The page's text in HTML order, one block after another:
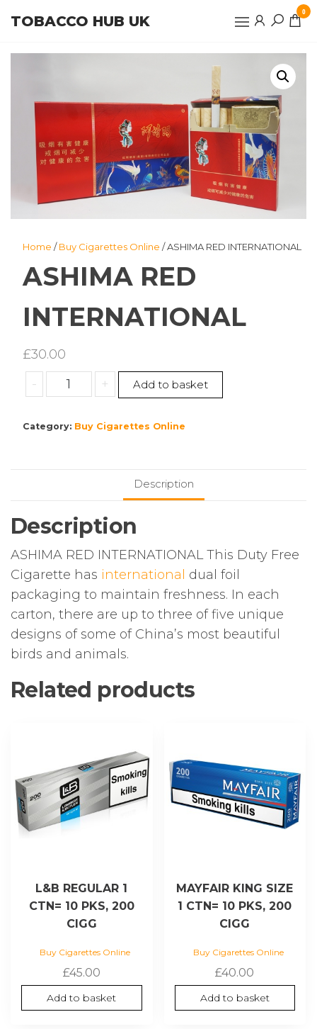
TOBACCO HUB UK
0
Home /Buy Cigarettes Online / ASHIMA RED INTERNATIONAL
ASHIMA RED
INTERNATIONAL
£30.00
-
ASHIMA
RED
quantity
+ Add to basket
Category: Buy Cigarettes Online
Description
Description
ASHIMA RED INTERNATIONAL This Duty Free
Cigarette has international dual foil
packaging to maintain freshness. In each
carton, there are up to three of five unique
designs of some of China’s most beautiful
birds and animals.
Related products
L&B REGULAR 1
CTN= 10 PKS, 200
CIGG
Buy Cigarettes Online
£45.00
Add to basket
MAYFAIR KING SIZE
1 CTN= 10 PKS, 200
CIGG
Buy Cigarettes Online
£40.00
Add to basket